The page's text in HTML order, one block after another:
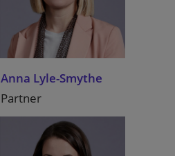
Anna Lyle-Smythe
Partner